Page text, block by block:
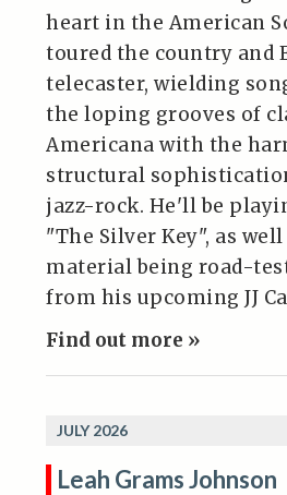
heart in the American
toured the country and
telecaster, wielding
the loping grooves of
Americana with the
structural
jazz-rock. He'll be
"The Silver Key", as
material being road-
from his upcoming JJ
Find out more »
JULY 2026
Leah Grams Johnson